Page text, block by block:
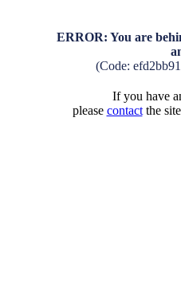
ERROR: You are
(Code:
If you have
please contactthe